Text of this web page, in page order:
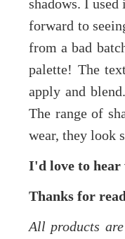
shadows. I
forward to
from a bad
palette! The
apply and
The range of
wear, they look
I'd love to
Thanks for
All products